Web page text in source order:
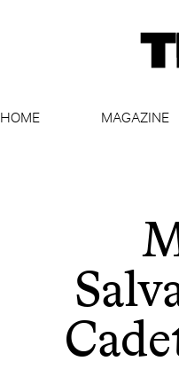
HOME
MAGAZINE
ARCHIVE
ALL